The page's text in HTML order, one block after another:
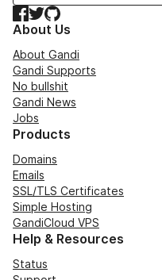
Facebook
TwitterGitHub
About Us
About Gandi
Gandi Supports
No bullshit
Gandi News
Jobs
Products
Domains
Emails
SSL/TLS Certificates
Simple Hosting
GandiCloud VPS
Help & Resources
Status